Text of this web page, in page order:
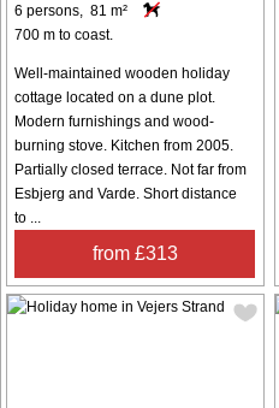
6 persons, 81 m²
700 m to coast.
Well-maintained wooden holiday
cottage located on a dune plot.
Modern furnishings and wood-
burning stove. Kitchen from 2005.
Partially closed terrace. Not far from
Esbjerg and Varde. Short distance
to ...
from £313